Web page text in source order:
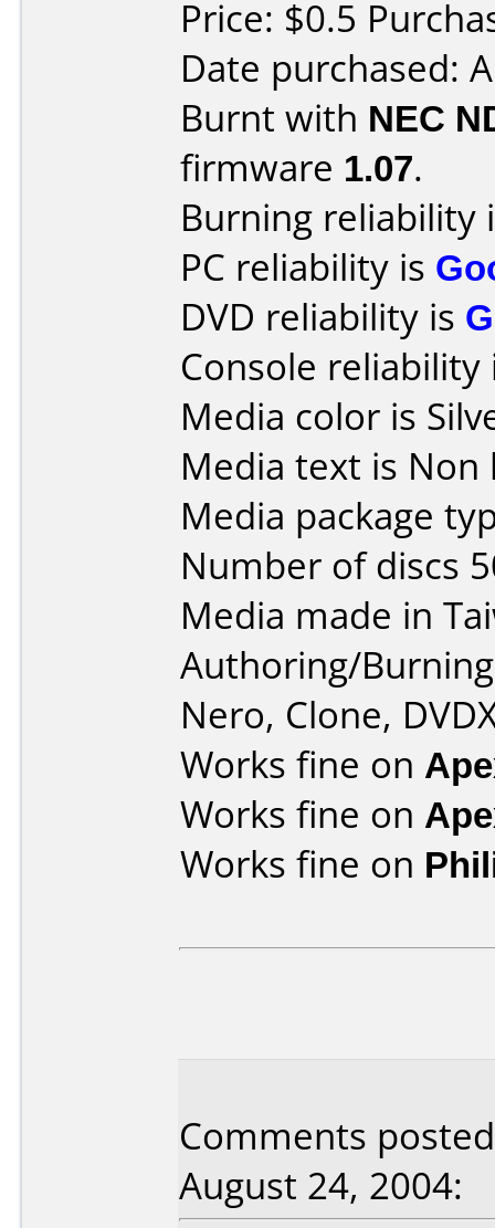
Price: $0.5
Date purchased:
Burnt with NEC
firmware 1.07.
Burning reliability
PC reliability is
DVD reliability is
Console
Media color is
Media text is Non
Media package
Number of discs
Media made in
Authoring/
Nero, Clone,
Works fine on
Works fine on
Works fine on
Comments
August 24, 2004: